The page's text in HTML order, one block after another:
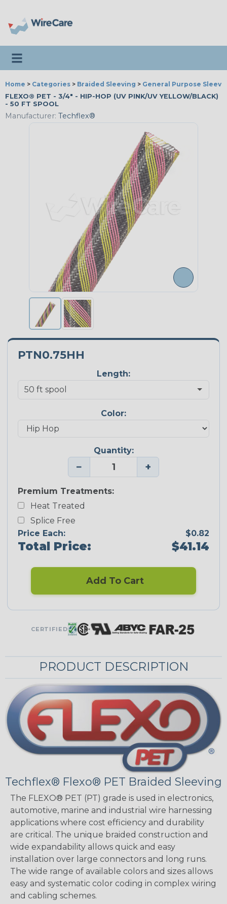
Toggle navigation
Home > Categories > Braided Sleeving > General Purpose
FLEXO® PET - 3/4" - HIP-HOP (UV PINK/UV YELLOW/BLACK)
- 50 FT SPOOL
Manufacturer: Techflex®
PTN0.75HH
Length:
Color:
Quantity:
− +
Premium Treatments:
Heat Treated
Splice Free
Price Each:
$0.82
Total Price: $41.14
Add To Cart
CERTIFIED
PRODUCT DESCRIPTION
Techflex® Flexo® PET Braided Sleeving
The FLEXO® PET (PT) grade is used in electronics,
automotive, marine and industrial wire harnessing
applications where cost efficiency and durability
are critical. The unique braided construction and
wide expandability allows quick and easy
installation over large connectors and long runs.
The wide range of available colors and sizes allows
easy and systematic color coding in complex wiring
and cabling schemes.